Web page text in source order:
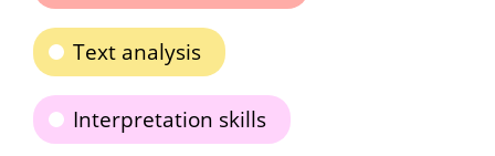
Text analysis
Interpretation skills